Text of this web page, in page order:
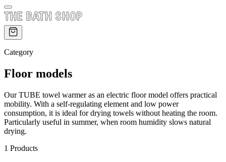
Category
Floor models
Our TUBE towel warmer as an electric floor model offers practical
mobility. With a self-regulating element and low power
consumption, it is ideal for drying towels without heating the room.
Particularly useful in summer, when room humidity slows natural
drying.
1 Products